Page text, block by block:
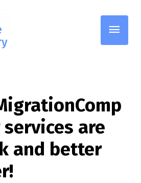
are
and better